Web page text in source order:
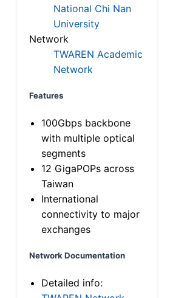
National Chi Nan
University
Network
TWAREN Academic
Network
Features
100Gbps backbone
with multiple optical
segments
12 GigaPOPs across
Taiwan
International
connectivity to major
exchanges
Network Documentation
Detailed info: